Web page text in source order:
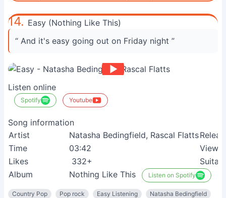
14. Easy (Nothing Like This)
“ And it's easy going out on Friday night ”
Listen online
Spotify Youtube
Song information
Artist
Natasha Bedingfield, Rascal Flatts
Time
03:42
View
Likes
332+
Album
Nothing Like This Listen on Spotify
Country Pop Pop rock Easy Listening
Natasha Bedingfield